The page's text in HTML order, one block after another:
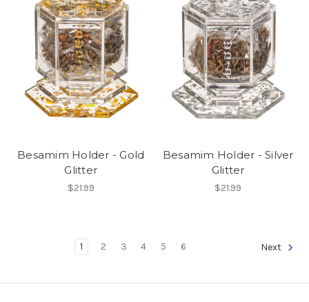
Besamim Holder - Gold
Glitter
$21.99
Besamim Holder - Silver
Glitter
$21.99
1 2 3 4 5 6 Next